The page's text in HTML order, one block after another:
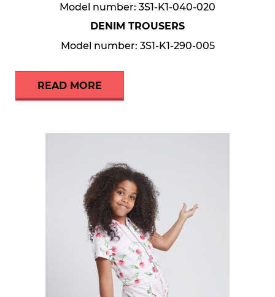
Model number: 3S1-K1-040-020
DENIM TROUSERS
Model number: 3S1-K1-290-005
READ MORE